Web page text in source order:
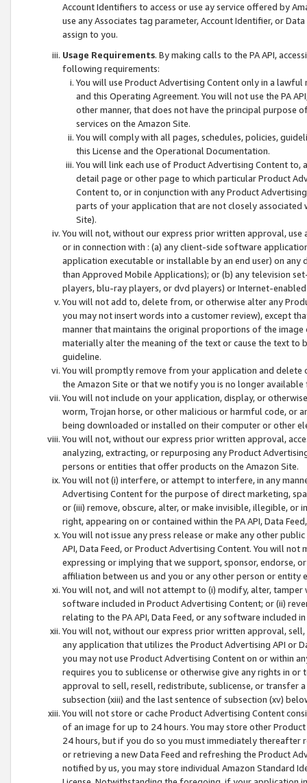
Account Identifiers to access or use ay service offered by
use any Associates tag parameter, Account Identifier, or
assign to you.
Usage Requirements. By making calls to the PA API,
following requirements:
You will use Product Advertising Content only in a
and this Operating Agreement. You will not use the PA
other manner, that does not have the principal purpose
services on the Amazon Site.
You will comply with all pages, schedules, policies,
this License and the Operational Documentation.
You will link each use of Product Advertising Content
detail page or other page to which particular Product
Content to, or in conjunction with any Product
parts of your application that are not closely associated
Site).
You will not, without our express prior written approval,
or in connection with : (a) any client-side software
application executable or installable by an end user) on
than Approved Mobile Applications); or (b) any television
players, blu-ray players, or dvd players) or Internet-enabled
You will not add to, delete from, or otherwise alter any
you may not insert words into a customer review), except
manner that maintains the original proportions of the
materially alter the meaning of the text or cause the text
guideline.
You will promptly remove from your application and
the Amazon Site or that we notify you is no longer available
You will not include on your application, display, or
worm, Trojan horse, or other malicious or harmful code, or
being downloaded or installed on their computer or other
You will not, without our express prior written approval,
analyzing, extracting, or repurposing any Product
persons or entities that offer products on the Amazon Site.
You will not (i) interfere, or attempt to interfere, in any
Advertising Content for the purpose of direct marketing,
or (iii) remove, obscure, alter, or make invisible, illegible,
right, appearing on or contained within the PA API, Data
You will not issue any press release or make any other
API, Data Feed, or Product Advertising Content. You will
expressing or implying that we support, sponsor, endorse,
affiliation between us and you or any other person or entity
You will not, and will not attempt to (i) modify, alter,
software included in Product Advertising Content; or (ii)
relating to the PA API, Data Feed, or any software included
You will not, without our express prior written approval,
any application that utilizes the Product Advertising API or
you may not use Product Advertising Content on or within
requires you to sublicense or otherwise give any rights in
approval to sell, resell, redistribute, sublicense, or transfer
subsection (xiii) and the last sentence of subsection (xv)
You will not store or cache Product Advertising Content
of an image for up to 24 hours. You may store other
24 hours, but if you do so you must immediately thereafter
or retrieving a new Data Feed and refreshing the Product
notified by us, you may store individual Amazon Standard